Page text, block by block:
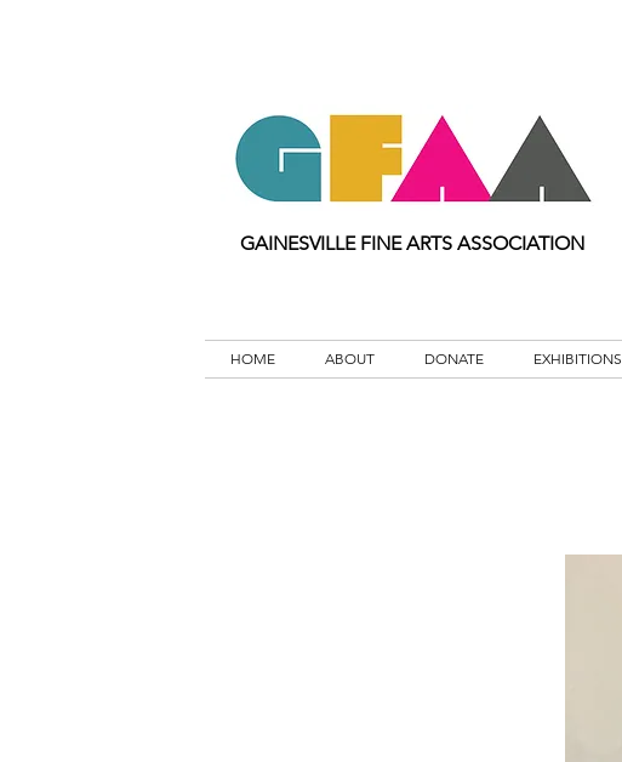
GAINESVILLE FINE ARTS ASSOCIATION
HOME ABOUT DONATE EXHIBITIONS